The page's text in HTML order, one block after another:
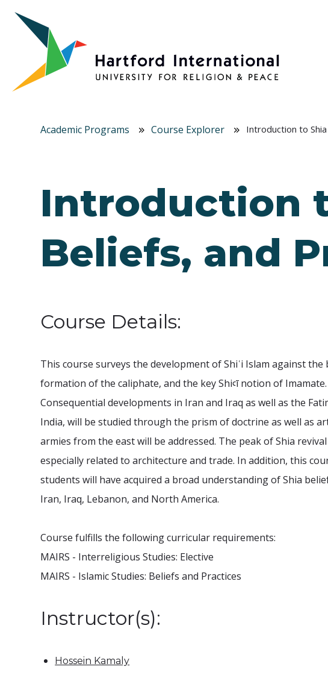
Skip to main content
Academic Programs Course Explorer Introduction to
Introduction
Beliefs, and
Course Details:
This course surveys the development of Shiʿi Islam against
formation of the caliphate, and the key Shiꜥī notion of
Consequential developments in Iran and Iraq as well as the
India, will be studied through the prism of doctrine as well as
armies from the east will be addressed. The peak of Shia
especially related to architecture and trade. In addition, this
students will have acquired a broad understanding of Shia
Iran, Iraq, Lebanon, and North America.
Course fulfills the following curricular requirements:
MAIRS - Interreligious Studies: Elective
MAIRS - Islamic Studies: Beliefs and Practices
Instructor(s):
Hossein Kamaly